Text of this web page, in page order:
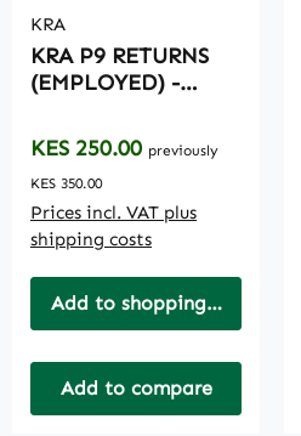
KRA
KRA P9 RETURNS
(EMPLOYED) -
Regular price:
KES 250.00 previously
KES 350.00
Prices incl. VAT plus
shipping costs
Add to shopping cart
Add to compare